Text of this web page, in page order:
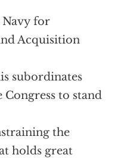
Navy for
Acquisition
subordinates
to stand
the
holds great